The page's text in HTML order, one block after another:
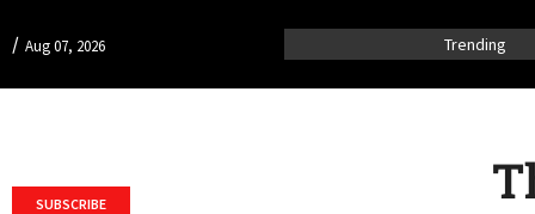
/ Aug 07, 2026 Trending
SUBSCRIBE